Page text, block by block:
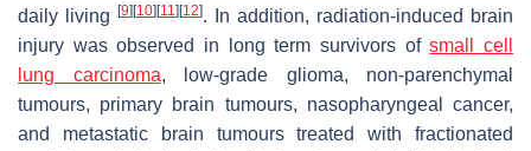
daily living
[9] [10] [11] [12]. In addition, radiation-induced brain
injury was observed in long term survivors ofsmall cell
lung carcinoma, low-grade glioma, non-parenchymal
tumours, primary brain tumours, nasopharyngeal cancer,
and metastatic brain tumours treated with fractionated